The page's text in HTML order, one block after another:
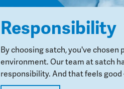
Responsibility
By choosing satch, you've chosen
environment. Our team at satch
responsibility. And that feels good